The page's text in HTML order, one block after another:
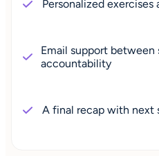
Personalized exercises
Email support between
accountability
A final recap with next